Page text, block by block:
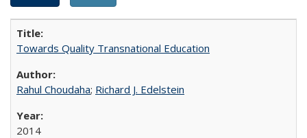
Towards Quality Transnational Education
Rahul Choudaha; Richard J. Edelstein
2014